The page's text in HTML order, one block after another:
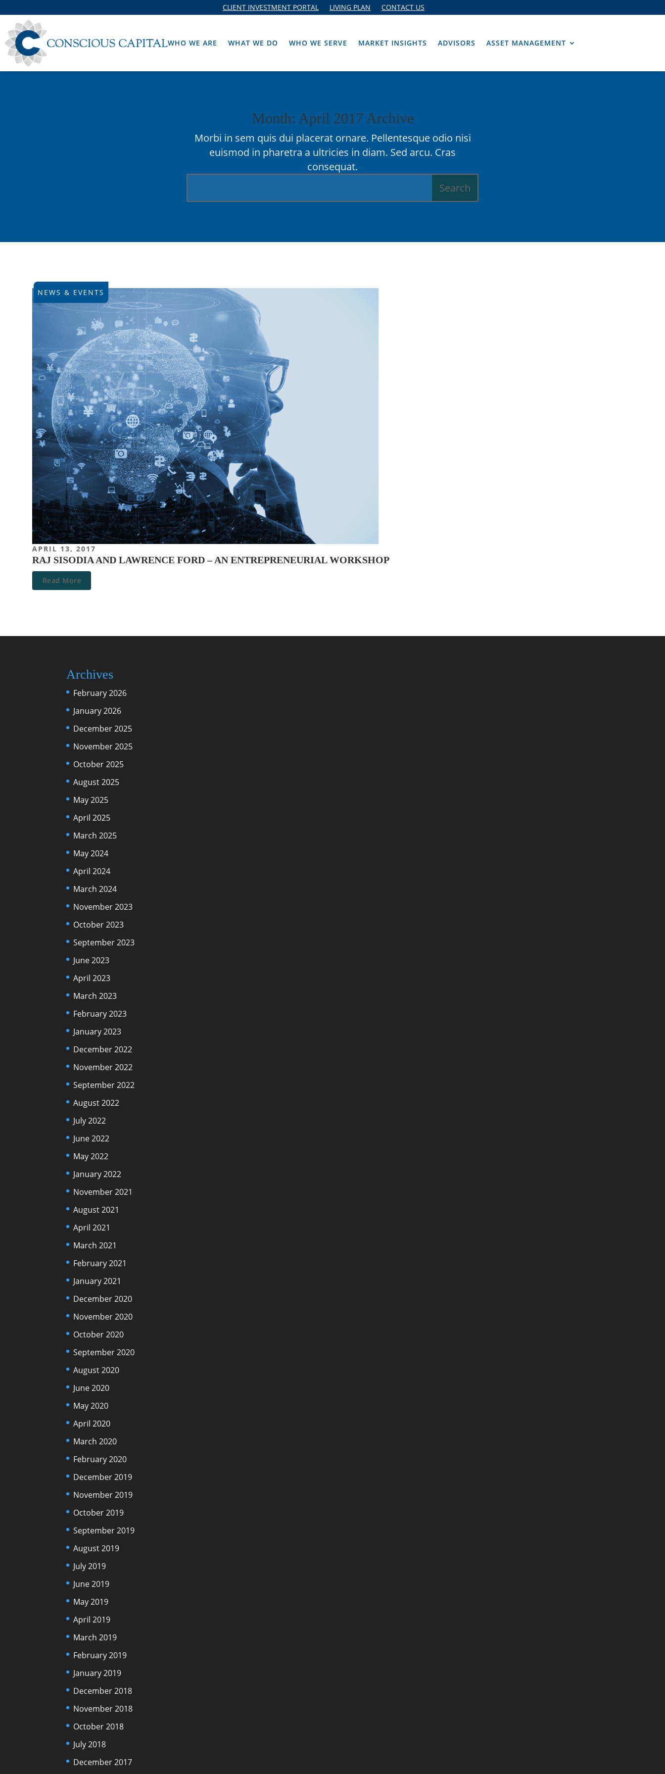
CLIENT INVESTMENT PORTAL LIVING PLAN CONTACT US
WHO WE ARE WHAT WE DO WHO WE SERVE MARKET INSIGHTS ADVISORS ASSET MANAGEMENT
Month: April 2017 Archive
Morbi in sem quis dui placerat ornare. Pellentesque odio nisi
euismod in pharetra a ultricies in diam. Sed arcu. Cras
consequat.
APRIL 13, 2017
RAJ SISODIA AND LAWRENCE FORD – AN ENTREPRENEURIAL WORKSHOP
Read More
NEWS & EVENTS
Archives
February 2026
January 2026
December 2025
November 2025
October 2025
August 2025
May 2025
April 2025
March 2025
May 2024
April 2024
March 2024
November 2023
October 2023
September 2023
June 2023
April 2023
March 2023
February 2023
January 2023
December 2022
November 2022
September 2022
August 2022
July 2022
June 2022
May 2022
January 2022
November 2021
August 2021
April 2021
March 2021
February 2021
January 2021
December 2020
November 2020
October 2020
September 2020
August 2020
June 2020
May 2020
April 2020
March 2020
February 2020
December 2019
November 2019
October 2019
September 2019
August 2019
July 2019
June 2019
May 2019
April 2019
March 2019
February 2019
January 2019
December 2018
November 2018
October 2018
July 2018
December 2017